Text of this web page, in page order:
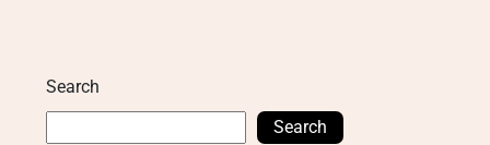
Search
Search